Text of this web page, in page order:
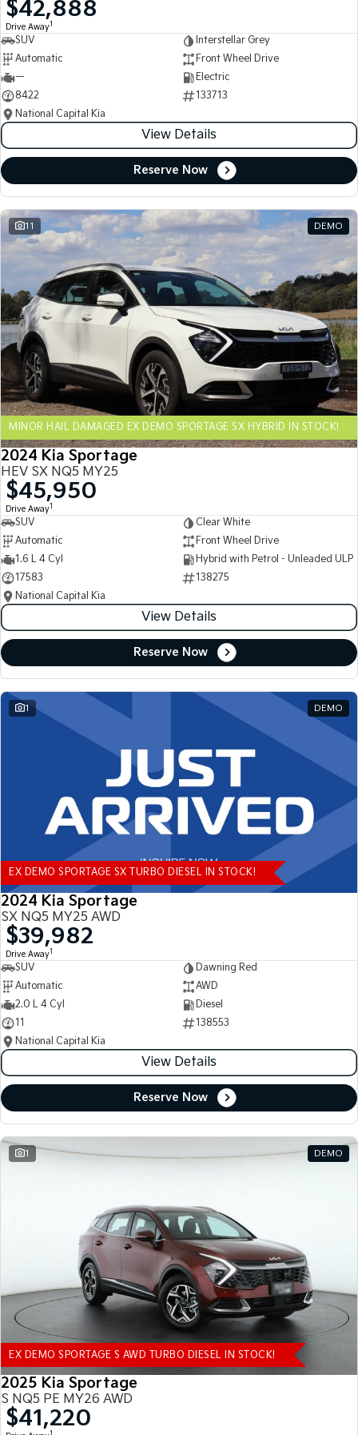
Medium SUV
Sorento
Large SUV
(New) Performance SUV Upper Large SUV
Electric
EV3
Small SUV
EV4
(New) Medium Car
EV5
Medium SUV
EV6
(New) Performance SUV
EV9
Upper Large SUV
Hybrid
Sportage Hybrid Sorento Hybrid
Large SUV
Carnival
People Mover/GUV
Seltos Hybrid
Hev
People Mover
Carnival
Small Cars
Picanto
Compact Car (New) Small Car
Medium Car
(New) Medium Car
Light Commercial
Tasman Tasman Cab Chassis
PV5 Cargo EV
Cargo Van
Stonic
(New) Light SUV
$42,888
Drive Away1
SUV
Interstellar Grey
Automatic
Front Wheel Drive
—
Electric
8422
133713
National Capital Kia
View Details
Reserve Now
11 DEMO
MINOR HAIL DAMAGED EX DEMO SPORTAGE SX HYBRID IN STOCK!
2024 Kia Sportage
HEV SX NQ5 MY25
$45,950
Drive Away1
SUV
Clear White
Automatic
Front Wheel Drive
1.6 L 4 Cyl
Hybrid with Petrol - Unleaded ULP
17583
138275
National Capital Kia
View Details
Reserve Now
1 DEMO
EX DEMO SPORTAGE SX TURBO DIESEL IN STOCK!
2024 Kia Sportage
SX NQ5 MY25 AWD
$39,982
Drive Away1
SUV
Dawning Red
Automatic
AWD
2.0 L 4 Cyl
Diesel
11
138553
National Capital Kia
View Details
Reserve Now
1 DEMO
EX DEMO SPORTAGE S AWD TURBO DIESEL IN STOCK!
2025 Kia Sportage
S NQ5 PE MY26 AWD
$41,220